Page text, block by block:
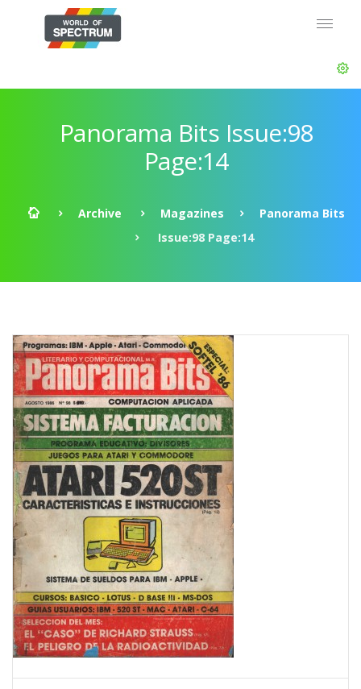
Panorama Bits Issue:98
Page:14
Archive Magazines
Panorama Bits
Issue:98 Page:14